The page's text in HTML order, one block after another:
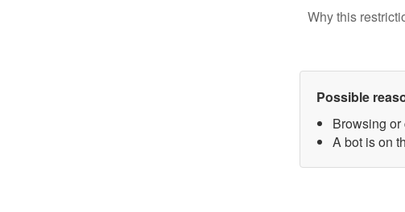
Why this
Possible
Browsing
A bot is on